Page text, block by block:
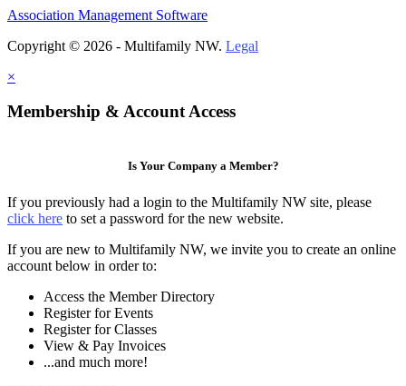
Association Management Software
Copyright © 2026 - Multifamily NW. Legal
×
Membership & Account Access
Is Your Company a Member?
If you previously had a login to the Multifamily NW site, please
click here to set a password for the new website.
If you are new to Multifamily NW, we invite you to create an online
account below in order to:
Access the Member Directory
Register for Events
Register for Classes
View & Pay Invoices
...and much more!